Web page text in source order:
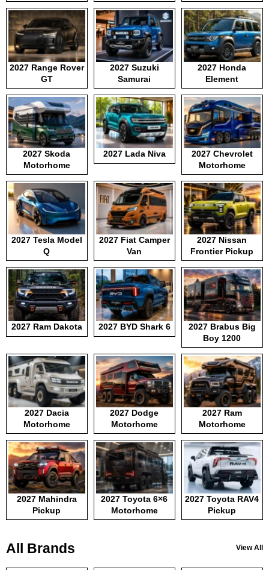
2027 Range Rover
GT
2027 Suzuki
Samurai
2027 Honda
Element
2027 Skoda
Motorhome
2027 Lada Niva
2027 Chevrolet
Motorhome
2027 Tesla Model
Q
2027 Fiat Camper
Van
2027 Nissan
Frontier Pickup
2027 Ram Dakota 2027 BYD Shark 6
2027 Brabus Big
Boy 1200
2027 Dacia
Motorhome
2027 Dodge
Motorhome
2027 Ram
Motorhome
2027 Mahindra
Pickup
2027 Toyota 6×6
Motorhome
2027 Toyota RAV4
Pickup
All Brands View All